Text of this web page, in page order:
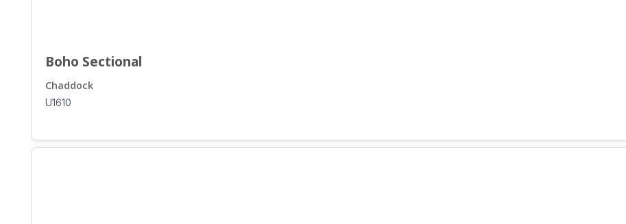
Boho Sectional
Chaddock
U1610